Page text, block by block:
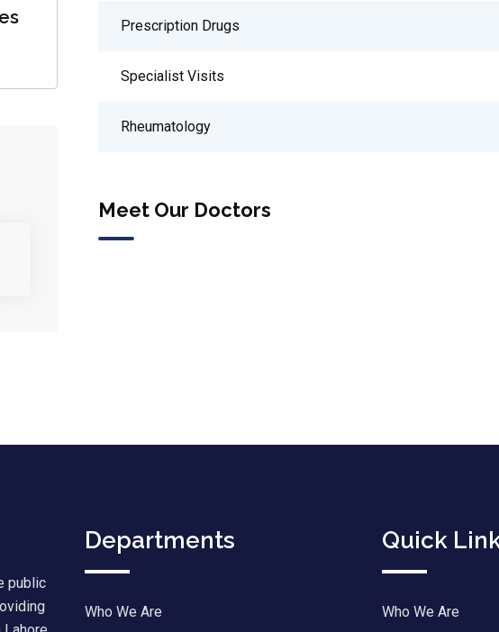
Prescription Drugs
Specialist Visits
Rheumatology
Meet Our Doctors
public
Departments
Who We Are
Quick
Who We Are